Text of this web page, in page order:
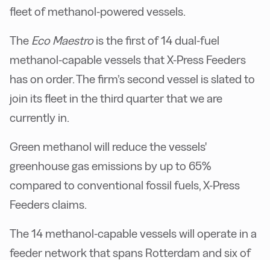
fleet of methanol-powered vessels.
The Eco Maestrois the first of 14 dual-fuel
methanol-capable vessels that X-Press Feeders
has on order. The firm’s second vessel is slated to
join its fleet in the third quarter that we are
currently in.
Green methanol will reduce the vessels'
greenhouse gas emissions by up to 65%
compared to conventional fossil fuels, X-Press
Feeders claims.
The 14 methanol-capable vessels will operate in a
feeder network that spans Rotterdam and six of